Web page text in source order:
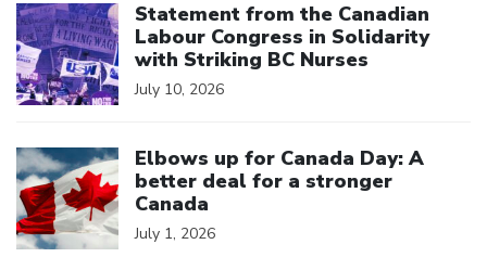
Statement from the Canadian
Labour Congress in Solidarity
with Striking BC Nurses
July 10, 2026
Elbows up for Canada Day: A
better deal for a stronger
Canada
July 1, 2026